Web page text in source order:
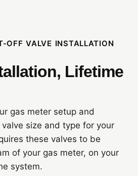
OFF VALVE INSTALLATION
Lifetime
gas meter setup and
size and type for your
these valves to be
of your gas meter, on your
system.